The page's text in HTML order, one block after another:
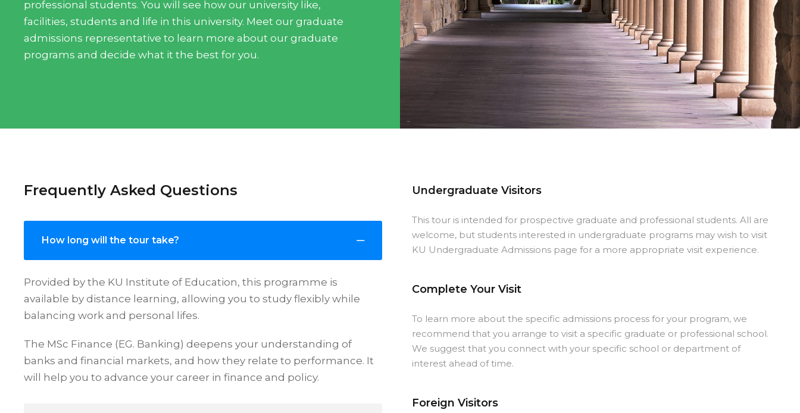
professional students. You will see how our university like,
facilities, students and life in this university. Meet our graduate
admissions representative to learn more about our graduate
programs and decide what it the best for you.
Frequently Asked Questions
How long will the tour take?
Provided by the KU Institute of Education, this programme is
available by distance learning, allowing you to study flexibly while
balancing work and personal lifes.
The MSc Finance (EG. Banking) deepens your understanding of
banks and financial markets, and how they relate to performance. It
will help you to advance your career in finance and policy.
Undergraduate Visitors
This tour is intended for prospective graduate and professional students. All are
welcome, but students interested in undergraduate programs may wish to visit
KU Undergraduate Admissions page for a more appropriate visit experience.
Complete Your Visit
To learn more about the specific admissions process for your program, we
recommend that you arrange to visit a specific graduate or professional school.
We suggest that you connect with your specific school or department of
interest ahead of time.
Foreign Visitors